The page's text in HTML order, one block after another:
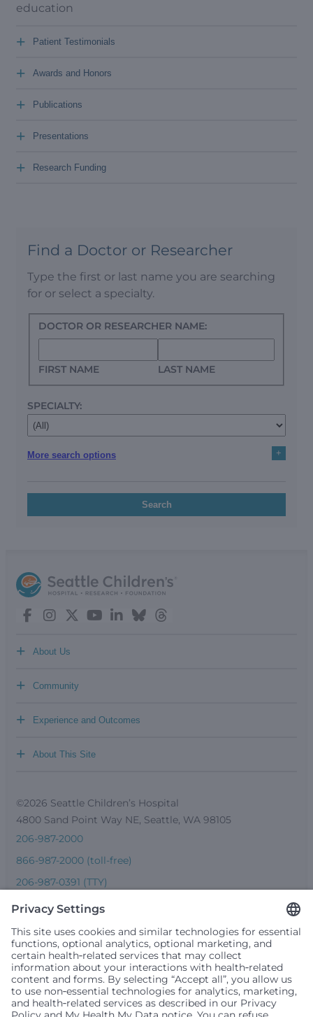
education
Patient Testimonials
+
Awards and Honors
+
Publications
+
Presentations
+
Research Funding
+
Find a Doctor or Researcher
Type the first or last name you are searching
for or select a specialty.
DOCTOR OR RESEARCHER NAME:
FIRST NAME LAST NAME
SPECIALTY:
More search options +
Search
About Us
+
Community
+
Experience and Outcomes
+
About This Site
+
©2026 Seattle Children’s Hospital
4800 Sand Point Way NE, Seattle, WA 98105
206-987-2000
866-987-2000 (toll-free)
206-987-0391 (TTY)